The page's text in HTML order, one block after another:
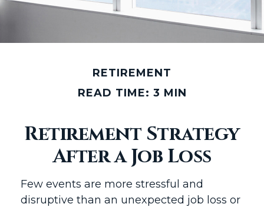
RETIREMENT
READ TIME: 3 MIN
Retirement Strategy
After a Job Loss
Few events are more stressful and
disruptive than an unexpected job loss or